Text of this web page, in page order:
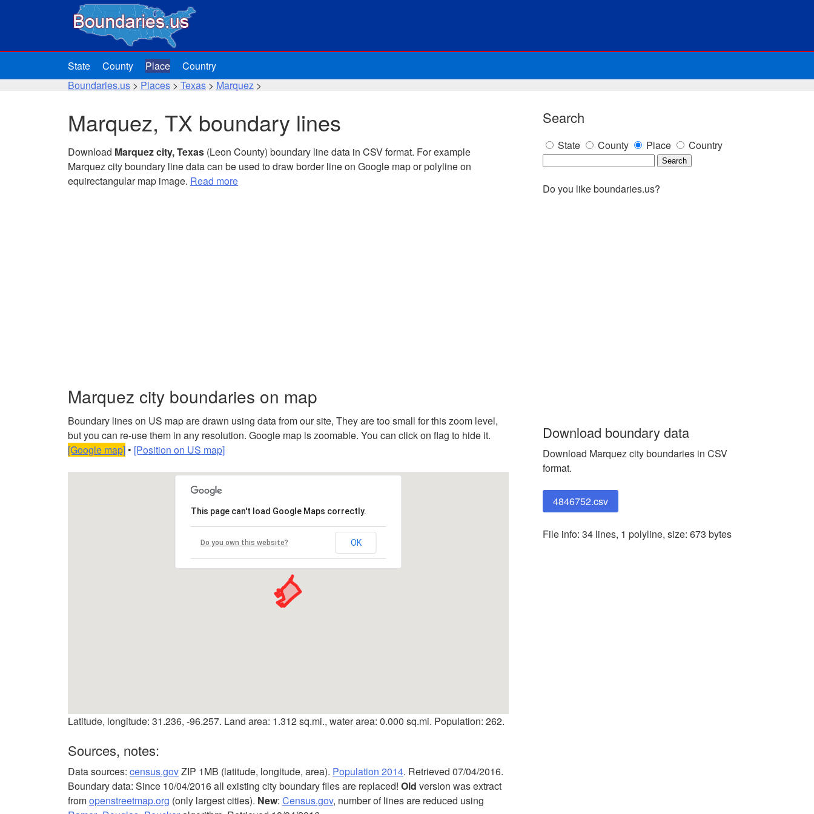
State County Place
Country
Boundaries.us > Places > Texas > Marquez >
Marquez, TX boundary lines
Download Marquez city, Texas (Leon County) boundary line data in CSV format. For example
Marquez city boundary line data can be used to draw border line on Google map or polyline on
equirectangular map image. Read more
Marquez city boundaries on map
Boundary lines on US map are drawn using data from our site, They are too small for this zoom level,
but you can re-use them in any resolution. Google map is zoomable. You can click on flag to hide it.
[Google map] • [Position on US map]
This page can't load Google Maps correctly.
Do you own this website? OK
Latitude, longitude: 31.236, -96.257. Land area: 1.312 sq.mi., water area: 0.000 sq.mi. Population: 262.
Sources, notes:
Data sources: census.govZIP 1MB (latitude, longitude, area). Population 2014. Retrieved 07/04/2016.
Boundary data: Since 10/04/2016 all existing city boundary files are replaced! Old version was extract
fromopenstreetmap.org (only largest cities). New: Census.gov, number of lines are reduced using
Search
State County Place Country
Do you like boundaries.us?
Download boundary data
Download Marquez city boundaries in CSV
format.
4846752.csv
File info: 34 lines, 1 polyline, size: 673 bytes